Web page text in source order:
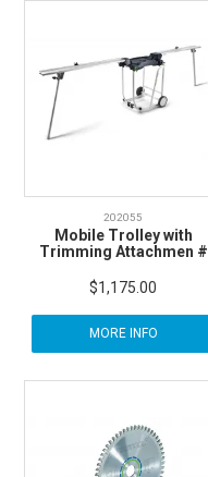
202055
Mobile Trolley with
Trimming Attachmen #
$1,175.00
MORE INFO